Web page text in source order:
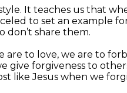
It teaches us that
to set an example
don’t share them.
to love, we are to
give forgiveness to
like Jesus when we